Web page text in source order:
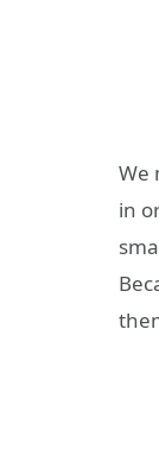
We
in